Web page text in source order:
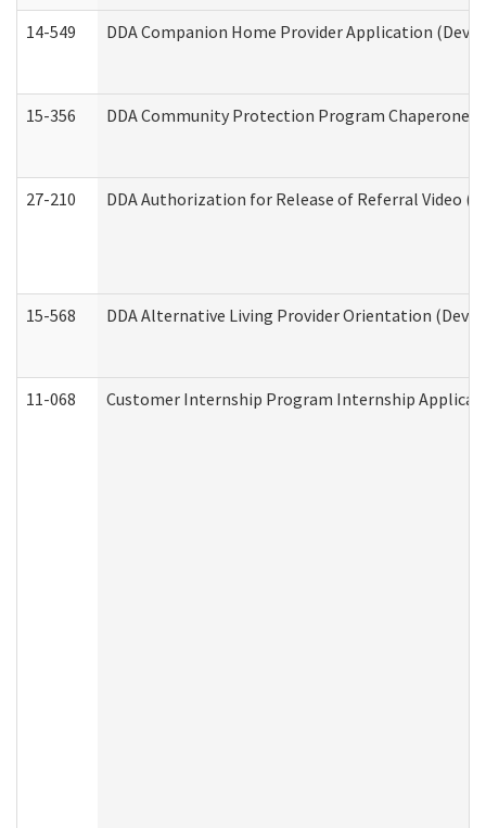
14-549 DDA Companion Home Provider Application
15-356 DDA Community Protection Program Chaperone
27-210 DDA Authorization for Release of Referral Video
15-568 DDA Alternative Living Provider Orientation
11-068 Customer Internship Program Internship